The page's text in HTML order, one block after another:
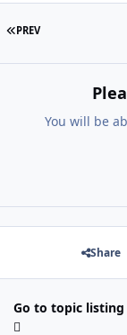
FIRST PAGE
PREV
You will be
Share
Go to topic listing